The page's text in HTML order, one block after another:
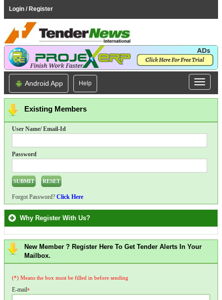
Login / Register
Android App Help
Existing Members
User Name/ Email-Id
Password
Forgot Password? Click Here
Why Register With Us?
New Member ? Register Here To Get Tender Alerts In Your
Mailbox.
(*) Means the box must be filled in before sending
E-mail*